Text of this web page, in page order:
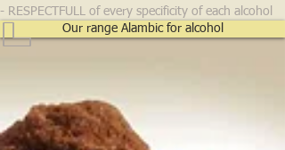
- RESPECTFULL of every specificity of each alcohol
Our range Alambic for alcohol